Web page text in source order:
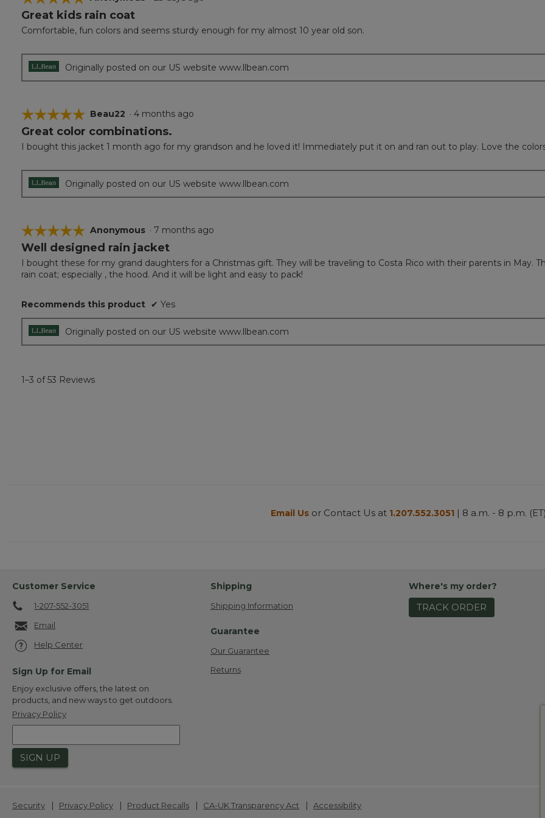
5
of
Great kids rain coat
Comfortable, fun colors and seems sturdy enough for my almost 10 year old son.
Originally posted on our US website www.llbean.com
☆☆☆☆☆
☆☆☆☆☆
5
of
Beau22 · 4 months ago
Great color combinations.
I bought this jacket 1 month ago for my grandson and he loved it! Immediately put it on and ran out to play. Love the
Originally posted on our US website www.llbean.com
☆☆☆☆☆
☆☆☆☆☆
5
of
5
Anonymous · 7 months ago
Well designed rain jacket
I bought these for my grand daughters for a Christmas gift. They will be traveling to Costa Rico with their parents in May.
rain coat; especially , the hood. And it will be light and easy to pack!
Recommends this product ✔ Yes
Originally posted on our US website www.llbean.com
1–3 of 53 Reviews
Email Us or Contact Us at 1.207.552.3051 | 8 a.m. - 8 p.m. (ET)
Customer Service
1-207-552-3051
Email
Help Center
Sign Up for Email
Enjoy exclusive offers, the latest on
products, and new ways to get outdoors.
Privacy Policy
SIGN UP
Shipping
Shipping Information
Guarantee
Our Guarantee
Returns
Where's my order?
TRACK ORDER
Security | Privacy Policy | Product Recalls | CA-UK Transparency Act | Accessibility